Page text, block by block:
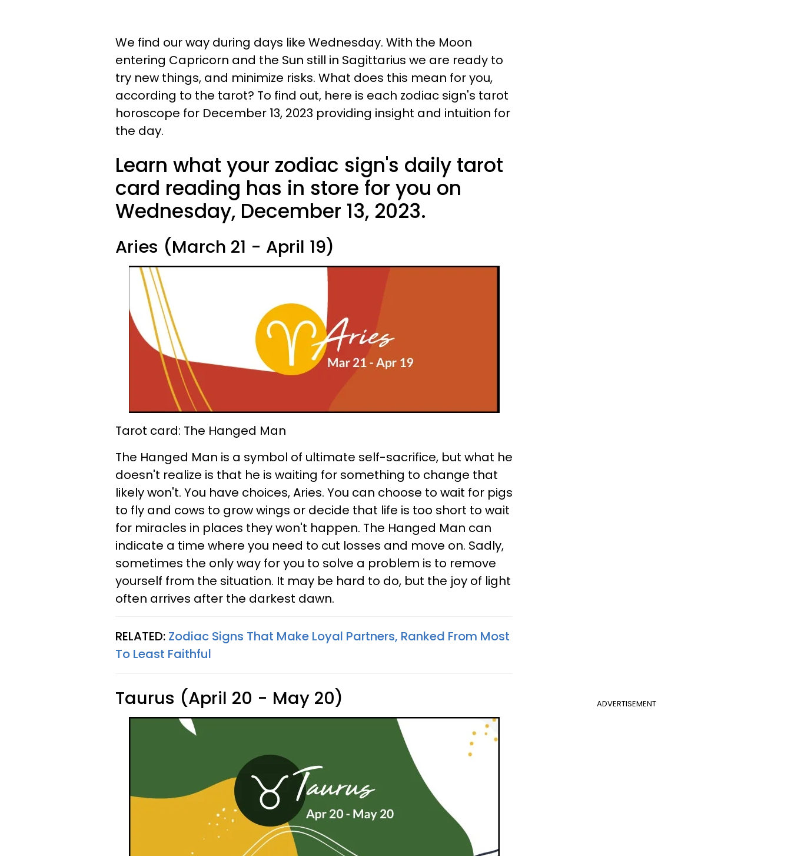
We find our way during days like Wednesday. With the Moon
entering Capricorn and the Sun still in Sagittarius we are ready to
try new things, and minimize risks. What does this mean for you,
according to the tarot? To find out, here is each zodiac sign's tarot
horoscope for December 13, 2023 providing insight and intuition for
the day.
Learn what your zodiac sign's daily tarot
card reading has in store for you on
Wednesday, December 13, 2023.
Aries (March 21 - April 19)
Tarot card: The Hanged Man
The Hanged Man is a symbol of ultimate self-sacrifice, but what he
doesn't realize is that he is waiting for something to change that
likely won't. You have choices, Aries. You can choose to wait for pigs
to fly and cows to grow wings or decide that life is too short to wait
for miracles in places they won't happen. The Hanged Man can
indicate a time where you need to cut losses and move on. Sadly,
sometimes the only way for you to solve a problem is to remove
yourself from the situation. It may be hard to do, but the joy of light
often arrives after the darkest dawn.
RELATED: Zodiac Signs That Make Loyal Partners, Ranked From Most
To Least Faithful
ADVERTISEMENT
Taurus (April 20 - May 20)